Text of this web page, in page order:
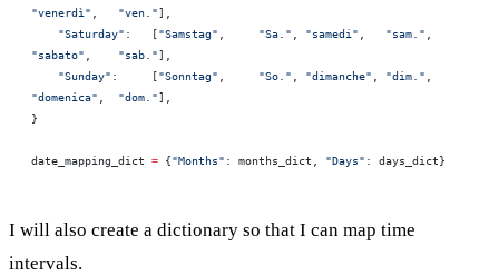
"venerdì" , "ven." ],
    "Saturday"
:   [ "Samstag" , "Sa." , "samedi" , "sam."
"sabato" , "sab." ],
    "Sunday"
:     [ "Sonntag" , "So." , "dimanche" , "dim."
"domenica" , "dom." ],
}
date_mapping_dict = { "Months" : months_dict, "Days" : days_dict}
I will also create a dictionary so that I can map time
intervals.